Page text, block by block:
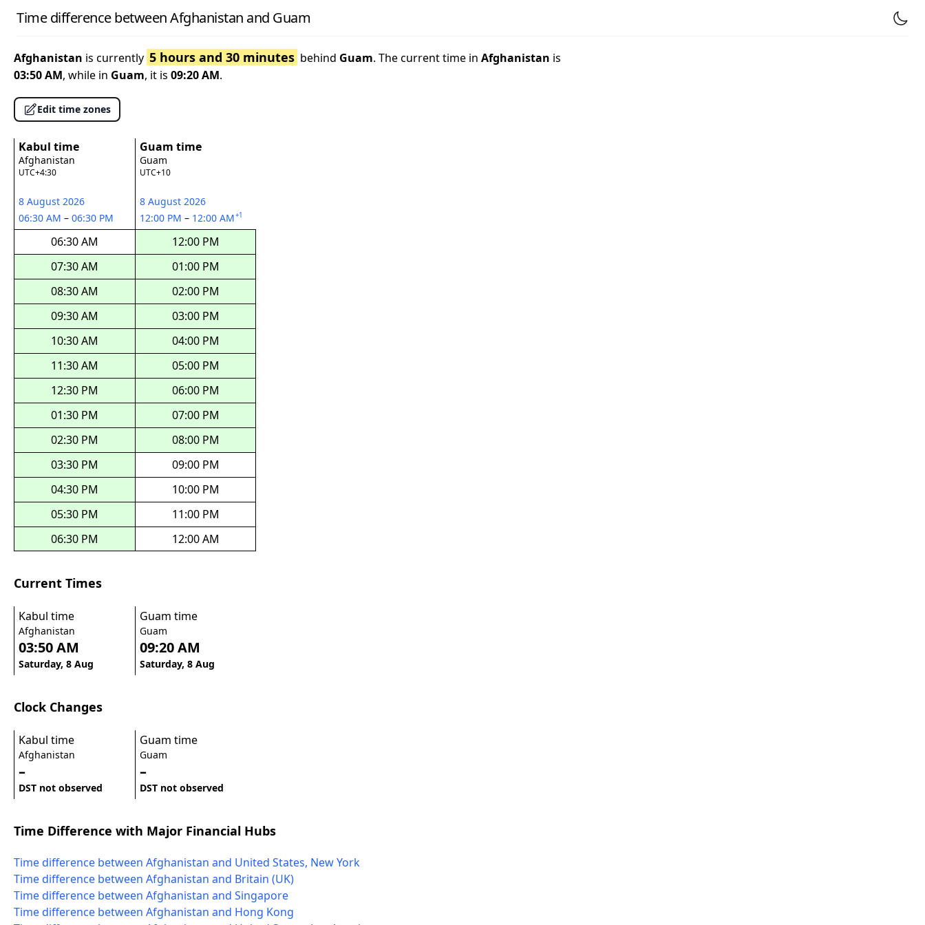
Time difference between Afghanistan and Guam
Afghanistan is currently 5 hours and 30 minutes behind Guam. The current time in Afghanistan is
03:50 AM, while in Guam, it is 09:20 AM.
Edit time zones
Kabul time
Afghanistan
UTC+4:30
8 August 2026
06:30 AM – 06:30 PM
06:30 AM
07:30 AM
08:30 AM
09:30 AM
10:30 AM
11:30 AM
12:30 PM
01:30 PM
02:30 PM
03:30 PM
04:30 PM
05:30 PM
06:30 PM
Guam time
Guam
UTC+10
8 August 2026
12:00 PM – 12:00 AM+1
12:00 PM
01:00 PM
02:00 PM
03:00 PM
04:00 PM
05:00 PM
06:00 PM
07:00 PM
08:00 PM
09:00 PM
10:00 PM
11:00 PM
12:00 AM
Current Times
Kabul time
Afghanistan
03:50 AM
Saturday, 8 Aug
Guam time
Guam
09:20 AM
Saturday, 8 Aug
Clock Changes
Kabul time
Afghanistan
–
DST not observed
Guam time
Guam
–
DST not observed
Time Difference with Major Financial Hubs
Time difference between Afghanistan and United States, New York
Time difference between Afghanistan and Britain (UK)
Time difference between Afghanistan and Singapore
Time difference between Afghanistan and Hong Kong